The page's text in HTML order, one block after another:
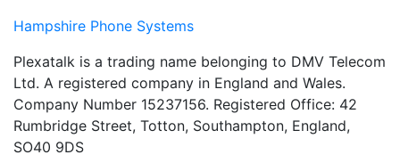
Hampshire Phone Systems
Plexatalk is a trading name belonging to DMV Telecom
Ltd. A registered company in England and Wales.
Company Number 15237156. Registered Office: 42
Rumbridge Street, Totton, Southampton, England,
SO40 9DS